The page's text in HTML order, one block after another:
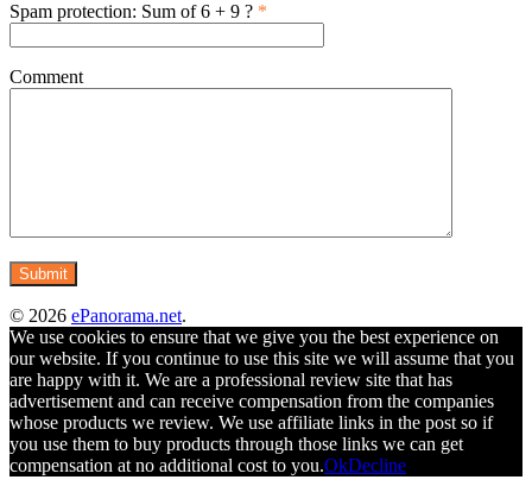
Spam protection: Sum of 6 + 9 ? *
Comment
© 2026 ePanorama.net.
We use cookies to ensure that we give you the best experience on
our website. If you continue to use this site we will assume that you
are happy with it. We are a professional review site that has
advertisement and can receive compensation from the companies
whose products we review. We use affiliate links in the post so if
you use them to buy products through those links we can get
compensation at no additional cost to you.OkDecline